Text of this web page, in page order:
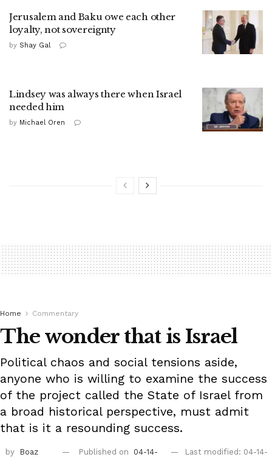
Jerusalem and Baku owe each other
loyalty, not sovereignty
by Shay Gal
Lindsey was always there when Israel
needed him
by Michael Oren
Home Commentary
The wonder that is Israel
Political chaos and social tensions aside,
anyone who is willing to examine the success
of the project called the State of Israel from
a broad historical perspective, must admit
that is it a resounding success.
by Boaz Published on 04-14- Last modified: 04-14-